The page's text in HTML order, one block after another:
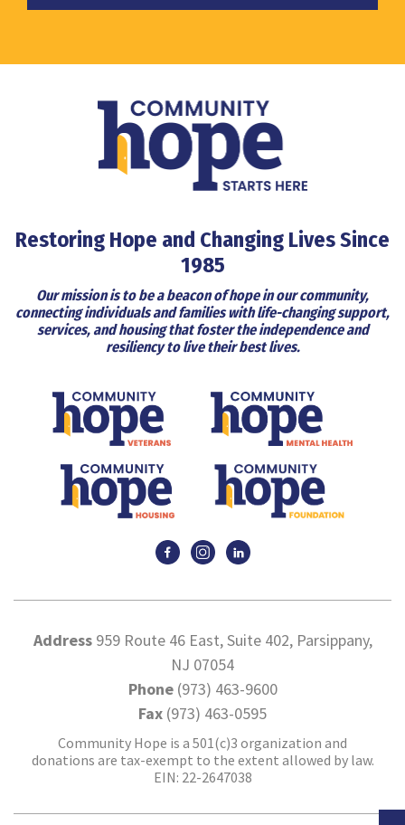
Restoring Hope and Changing Lives Since
1985
Our mission is to be a beacon of hope in our community,
connecting individuals and families with life-changing support,
services, and housing that foster the independence and
resiliency to live their best lives.
Address959 Route 46 East, Suite 402, Parsippany,
NJ 07054
Phone (973) 463-9600
Fax (973) 463-0595
Community Hope is a 501(c)3 organization and
donations are tax-exempt to the extent allowed by law.
EIN: 22-2647038